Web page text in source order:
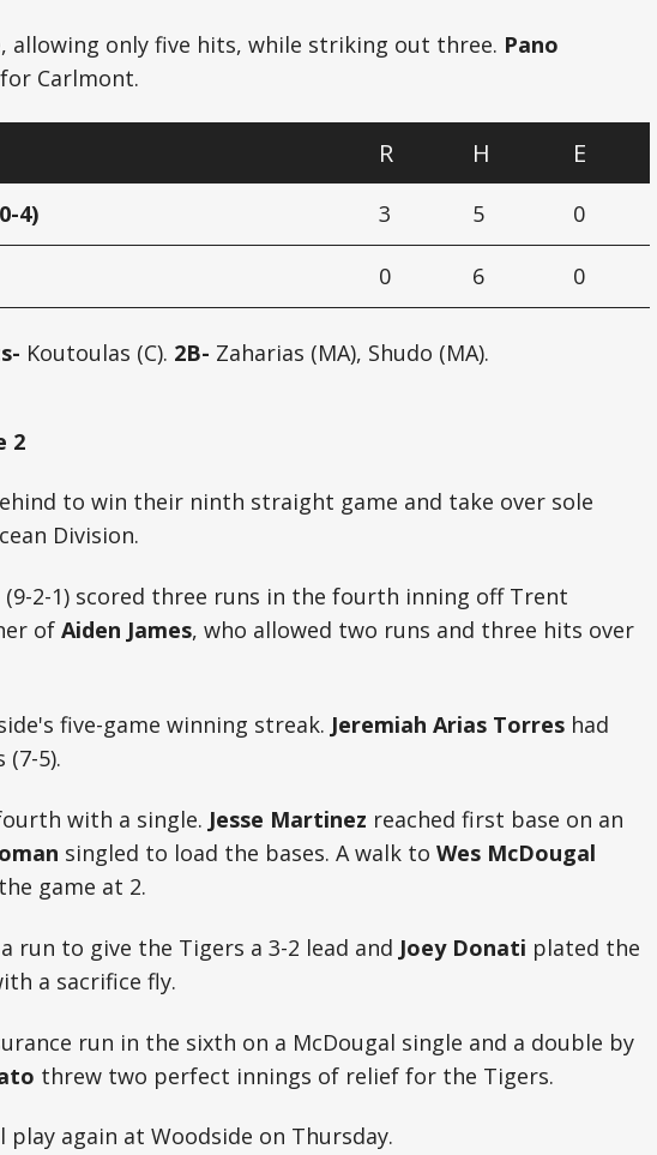
allowing only five hits, while striking out three. Pano
Carlmont.
R H E
4) 3 5 0
0 6 0
Koutoulas (C). 2B- Zaharias (MA), Shudo (MA).
2
to win their ninth straight game and take over sole
Division.
(9-2-1) scored three runs in the fourth inning off Trent
of Aiden James, who allowed two runs and three hits over
five-game winning streak. Jeremiah Arias Torres had
5).
with a single. Jesse Martinez reached first base on an
singled to load the bases. A walk to Wes McDougal
game at 2.
run to give the Tigers a 3-2 lead and Joey Donati plated the
a sacrifice fly.
run in the sixth on a McDougal single and a double by
threw two perfect innings of relief for the Tigers.
again at Woodside on Thursday.